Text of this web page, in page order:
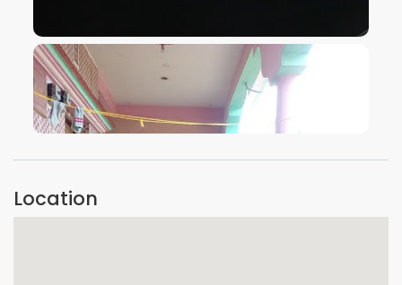
VIEW IMAGE
VIEW IMAGE
Location